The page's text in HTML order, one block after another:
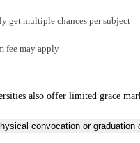
get multiple chances per subject
fee may apply
also offer limited grace
convocation or graduation